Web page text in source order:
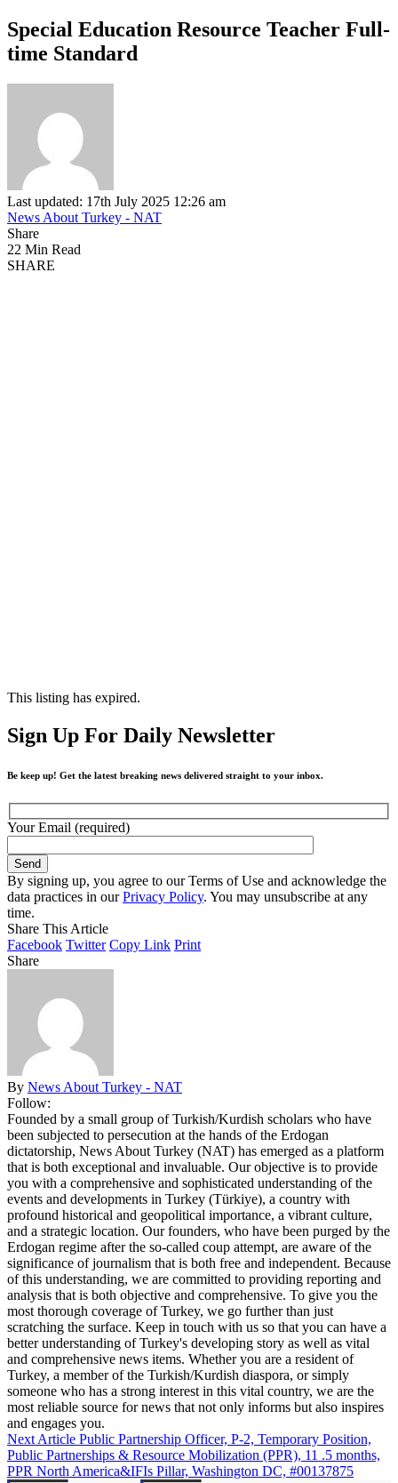
Special Education Resource Teacher Full-
time Standard
Last updated: 17th July 2025 12:26 am
News About Turkey - NAT
Share
22 Min Read
SHARE
This listing has expired.
Sign Up For Daily Newsletter
Be keep up! Get the latest breaking news delivered straight to your inbox.
Your Email (required)
By signing up, you agree to our Terms of Use and acknowledge the
data practices in ourPrivacy Policy. You may unsubscribe at any
time.
Share This Article
Facebook Twitter Copy Link Print
Share
By News About Turkey - NAT
Follow:
Founded by a small group of Turkish/Kurdish scholars who have
been subjected to persecution at the hands of the Erdogan
dictatorship, News About Turkey (NAT) has emerged as a platform
that is both exceptional and invaluable. Our objective is to provide
you with a comprehensive and sophisticated understanding of the
events and developments in Turkey (Türkiye), a country with
profound historical and geopolitical importance, a vibrant culture,
and a strategic location. Our founders, who have been purged by the
Erdogan regime after the so-called coup attempt, are aware of the
significance of journalism that is both free and independent. Because
of this understanding, we are committed to providing reporting and
analysis that is both objective and comprehensive. To give you the
most thorough coverage of Turkey, we go further than just
scratching the surface. Keep in touch with us so that you can have a
better understanding of Turkey's developing story as well as vital
and comprehensive news items. Whether you are a resident of
Turkey, a member of the Turkish/Kurdish diaspora, or simply
someone who has a strong interest in this vital country, we are the
most reliable source for news that not only informs but also inspires
and engages you.
Next Article Public Partnership Officer, P-2, Temporary Position,
Public Partnerships & Resource Mobilization (PPR), 11 .5 months,
PPR North America&IFIs Pillar, Washington DC, #00137875